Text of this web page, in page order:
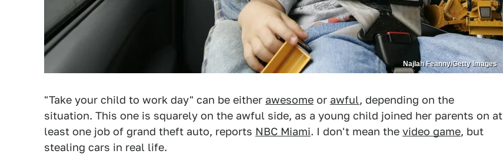
Najlah Feanny/Getty Images
"Take your child to work day" can be either awesome or awful, depending on the
situation. This one is squarely on the awful side, as a young child joined her parents on at
least one job of grand theft auto, reports NBC Miami. I don't mean the video game, but
stealing cars in real life.